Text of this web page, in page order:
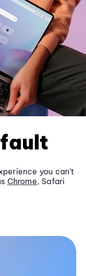
you can’t
Chrome, Safari